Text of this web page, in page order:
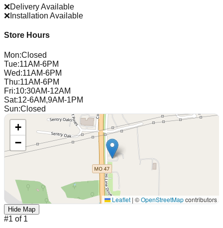
❌Delivery Available
❌ Installation Available
Store Hours
Mon:Closed
Tue:11AM-6PM
Wed:11AM-6PM
Thu:11AM-6PM
Fri:10:30AM-12AM
Sat:12-6AM,9AM-1PM
Sun:Closed
+
−
Leaflet | ©OpenStreetMapcontributors
Hide Map
#1 of 1